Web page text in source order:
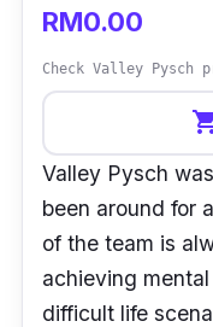
RM0.00
Check Valley Pysch
Valley Pysch
been around for
of the team is
achieving
difficult life